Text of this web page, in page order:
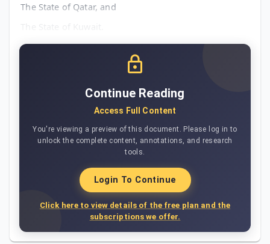
The State of Qatar, and
Continue Reading
Access Full Content
You're viewing a preview of this document. Please log in to
unlock the complete content, annotations, and research
tools.
Login To Continue
Click here to view details of the free plan and the
subscriptions we offer.